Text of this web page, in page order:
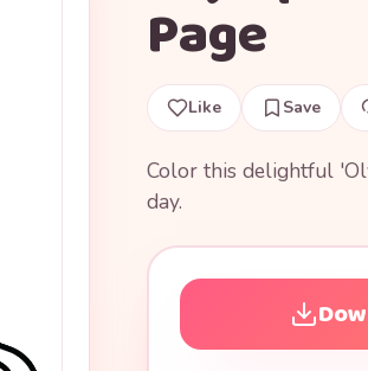
Page
Like Save
Color this delightful
day.